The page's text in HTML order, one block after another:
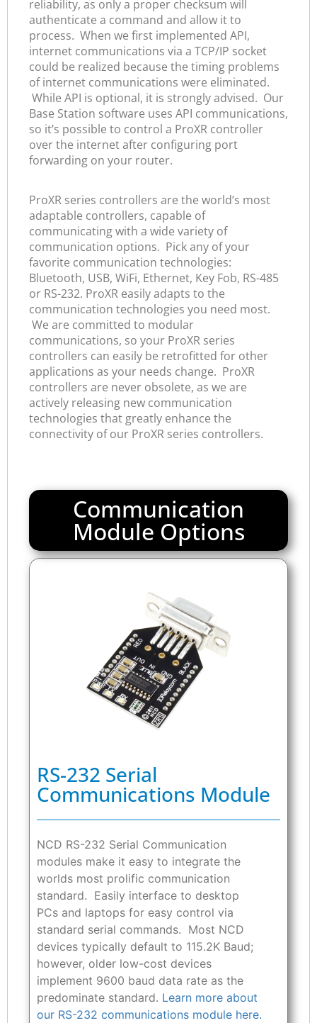
reliability, as only a proper checksum will
authenticate a command and allow it to
process. When we first implemented API,
internet communications via a TCP/IP socket
could be realized because the timing problems
of internet communications were eliminated.
While API is optional, it is strongly advised. Our
Base Station software uses API communications,
so it’s possible to control a ProXR controller
over the internet after configuring port
forwarding on your router.
ProXR series controllers are the world’s most
adaptable controllers, capable of
communicating with a wide variety of
communication options. Pick any of your
favorite communication technologies:
Bluetooth, USB, WiFi, Ethernet, Key Fob, RS-485
or RS-232. ProXR easily adapts to the
communication technologies you need most.
We are committed to modular
communications, so your ProXR series
controllers can easily be retrofitted for other
applications as your needs change. ProXR
controllers are never obsolete, as we are
actively releasing new communication
technologies that greatly enhance the
connectivity of our ProXR series controllers.
Communication
Module Options
RS-232 Serial
Communications Module
NCD RS-232 Serial Communication
modules make it easy to integrate the
worlds most prolific communication
standard. Easily interface to desktop
PCs and laptops for easy control via
standard serial commands. Most NCD
devices typically default to 115.2K Baud;
however, older low-cost devices
implement 9600 baud data rate as the
predominate standard. Learn more about
our RS-232 communications module here.